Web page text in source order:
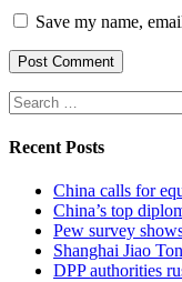
Save my name,
Search
for:
Recent Posts
China calls for
China’s top
Pew survey
Shanghai Jiao
DPP authorities